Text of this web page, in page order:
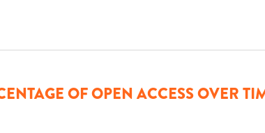
OF OPEN ACCESS OVER